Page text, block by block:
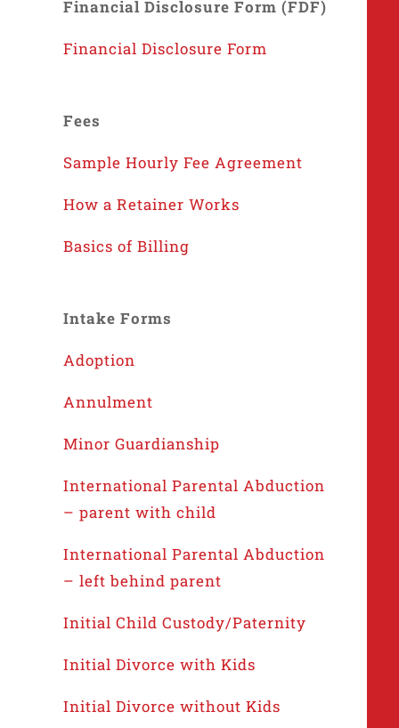
Financial Disclosure Form (FDF)
Financial Disclosure Form
Fees
Sample Hourly Fee Agreement
How a Retainer Works
Basics of Billing
Intake Forms
Adoption
Annulment
Minor Guardianship
International Parental Abduction
– parent with child
International Parental Abduction
– left behind parent
Initial Child Custody/Paternity
Initial Divorce with Kids
Initial Divorce without Kids